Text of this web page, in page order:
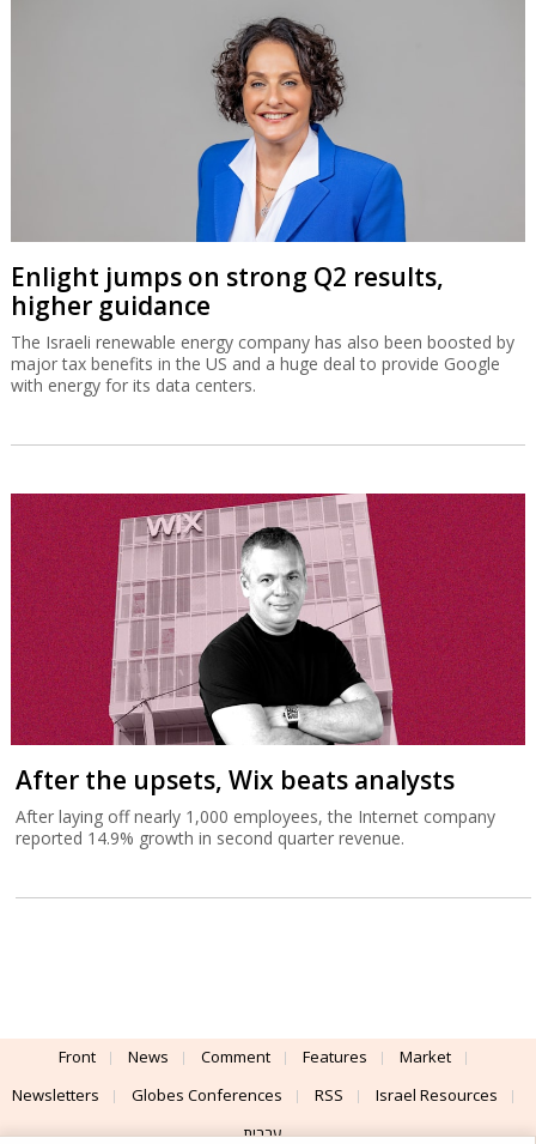
Enlight jumps on strong Q2 results,
higher guidance
The Israeli renewable energy company has also been boosted by
major tax benefits in the US and a huge deal to provide Google
with energy for its data centers.
After the upsets, Wix beats analysts
After laying off nearly 1,000 employees, the Internet company
reported 14.9% growth in second quarter revenue.
Front News Comment Features
Market
Newsletters
Globes Conferences RSS
Israel Resources
עברית